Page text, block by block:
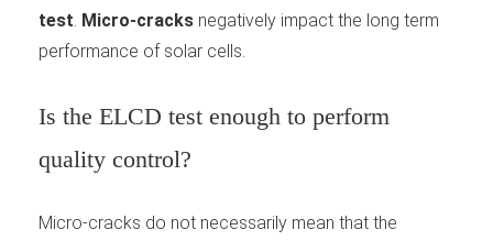
test. Micro-cracks negatively impact the long term
performance of solar cells.
Is the ELCD test enough to perform
quality control?
Micro-cracks do not necessarily mean that the